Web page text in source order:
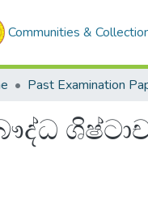
Communities &
Past Examination